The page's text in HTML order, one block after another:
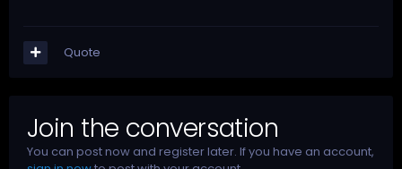
Quote
Join the conversation
You can post now and register later. If you have an account,